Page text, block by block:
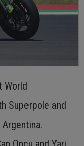
World
Superpole and